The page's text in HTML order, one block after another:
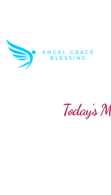
Today's